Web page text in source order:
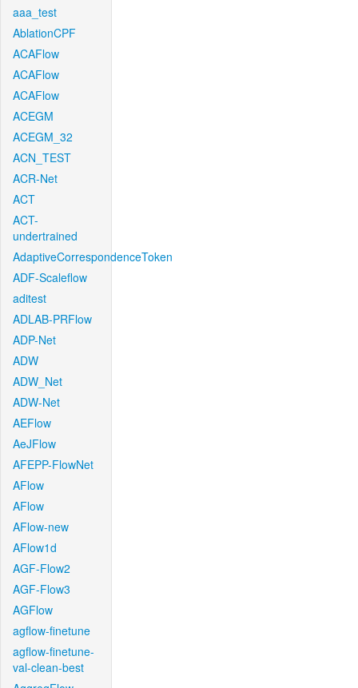
aaa_test
AblationCPF
ACAFlow
ACAFlow
ACAFlow
ACEGM
ACEGM_32
ACN_TEST
ACR-Net
ACT
ACT-
undertrained
AdaptiveCorrespondenceToken
ADF-Scaleflow
aditest
ADLAB-PRFlow
ADP-Net
ADW
ADW_Net
ADW-Net
AEFlow
AeJFlow
AFEPP-FlowNet
AFlow
AFlow
AFlow-new
AFlow1d
AGF-Flow2
AGF-Flow3
AGFlow
agflow-finetune
agflow-finetune-
val-clean-best